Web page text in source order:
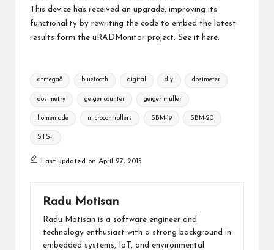
This device has received an upgrade, improving its
functionality by rewriting the code to embed the latest
results form the uRADMonitor project. See it here.
Tags:
atmega8 bluetooth digital diy dosimeter
dosimetry geiger counter geiger muller
homemade microcontrollers SBM-19 SBM-20
STS-1
Last updated on April 27, 2015
Radu Motisan
Radu Motisan is a software engineer and
technology enthusiast with a strong background in
embedded systems, IoT, and environmental